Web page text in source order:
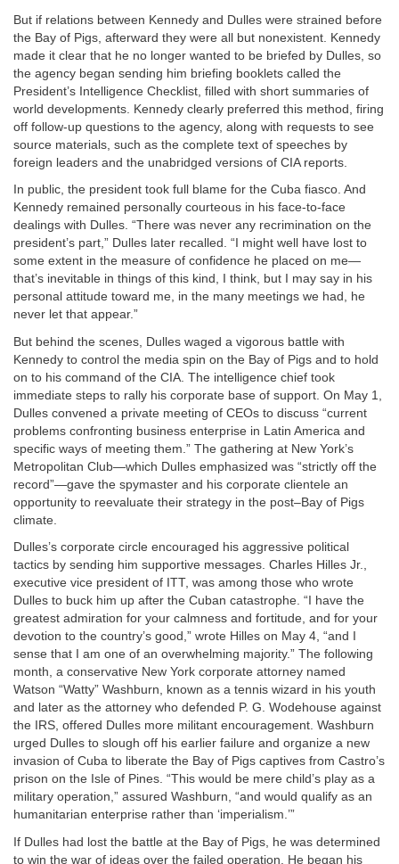
But if relations between Kennedy and Dulles were strained before
the Bay of Pigs, afterward they were all but nonexistent. Kennedy
made it clear that he no longer wanted to be briefed by Dulles, so
the agency began sending him briefing booklets called the
President’s Intelligence Checklist, filled with short summaries of
world developments. Kennedy clearly preferred this method, firing
off follow-up questions to the agency, along with requests to see
source materials, such as the complete text of speeches by
foreign leaders and the unabridged versions of CIA reports.
In public, the president took full blame for the Cuba fiasco. And
Kennedy remained personally courteous in his face-to-face
dealings with Dulles. “There was never any recrimination on the
president’s part,” Dulles later recalled. “I might well have lost to
some extent in the measure of confidence he placed on me—
that’s inevitable in things of this kind, I think, but I may say in his
personal attitude toward me, in the many meetings we had, he
never let that appear.”
But behind the scenes, Dulles waged a vigorous battle with
Kennedy to control the media spin on the Bay of Pigs and to hold
on to his command of the CIA. The intelligence chief took
immediate steps to rally his corporate base of support. On May 1,
Dulles convened a private meeting of CEOs to discuss “current
problems confronting business enterprise in Latin America and
specific ways of meeting them.” The gathering at New York’s
Metropolitan Club—which Dulles emphasized was “strictly off the
record”—gave the spymaster and his corporate clientele an
opportunity to reevaluate their strategy in the post–Bay of Pigs
climate.
Dulles’s corporate circle encouraged his aggressive political
tactics by sending him supportive messages. Charles Hilles Jr.,
executive vice president of ITT, was among those who wrote
Dulles to buck him up after the Cuban catastrophe. “I have the
greatest admiration for your calmness and fortitude, and for your
devotion to the country’s good,” wrote Hilles on May 4, “and I
sense that I am one of an overwhelming majority.” The following
month, a conservative New York corporate attorney named
Watson “Watty” Washburn, known as a tennis wizard in his youth
and later as the attorney who defended P. G. Wodehouse against
the IRS, offered Dulles more militant encouragement. Washburn
urged Dulles to slough off his earlier failure and organize a new
invasion of Cuba to liberate the Bay of Pigs captives from Castro’s
prison on the Isle of Pines. “This would be mere child’s play as a
military operation,” assured Washburn, “and would qualify as an
humanitarian enterprise rather than ‘imperialism.’”
If Dulles had lost the battle at the Bay of Pigs, he was determined
to win the war of ideas over the failed operation. He began his